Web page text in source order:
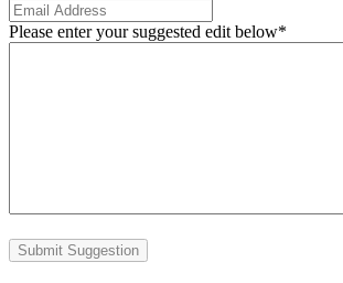
Please enter your suggested edit below*
Submit Suggestion